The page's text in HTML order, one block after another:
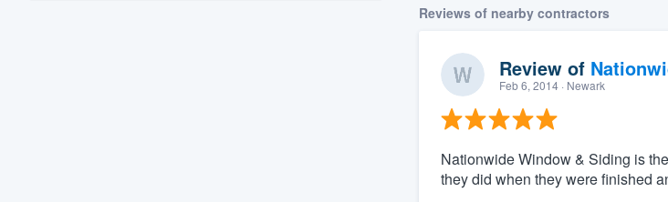
Reviews of nearby contractors
Review of
Feb 6, 2014· Newark
Nationwide Window & Siding is
they did when they were finished